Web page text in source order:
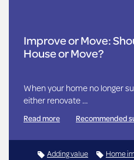
Improve or Move:
House or Move?
When your home no longer
either renovate …
Read more Recommended
Adding value
Home